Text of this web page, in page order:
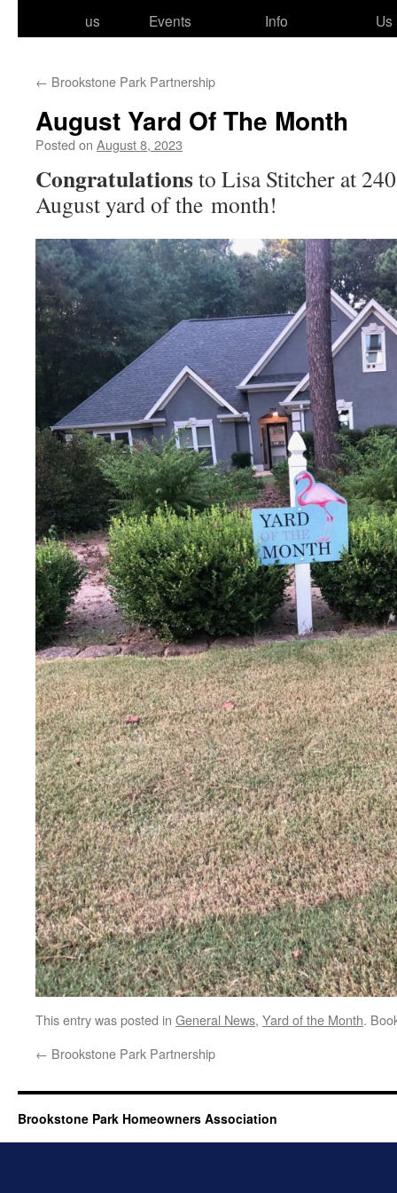
us
Events
Info
Us
← Brookstone Park Partnership
August Yard Of The Month
Posted on August 8, 2023
Congratulationsto Lisa Stitcher at
August yard of the month!
This entry was posted in General News, Yard of the Month.
← Brookstone Park Partnership
Brookstone Park Homeowners Association